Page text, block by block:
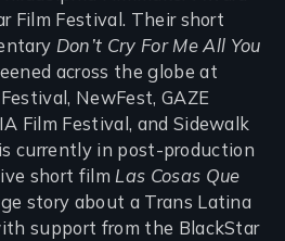
Film Festival. Their short
Don’t Cry For Me All You
across the globe at
NewFest, GAZE
Film Festival, and Sidewalk
currently in post-production
short filmLas Cosas Que
story about a Trans Latina
support from the BlackStar